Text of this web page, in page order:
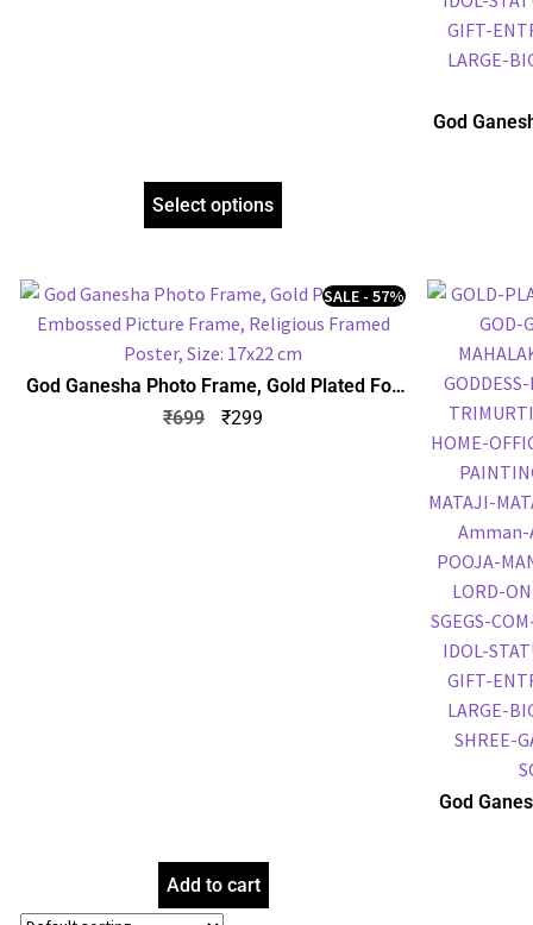
Select options
God
God Ganesha Photo Frame, Gold Plated Foil
Embossed Picture Frame, Religious Framed
Poster, Size: 17×22 cm
SALE - 57%
₹699 ₹299
Add to cart
God